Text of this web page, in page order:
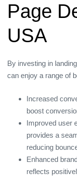
Page
USA
By investing in
can enjoy a range of
Increased
boost
Improved user
provides a
reducing
Enhanced
reflects